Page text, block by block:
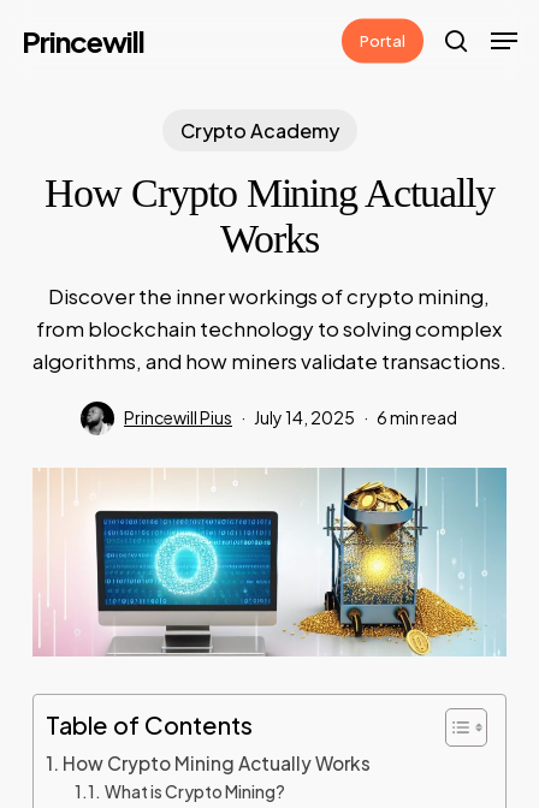
Princewill Portal
search
Crypto Academy
How Crypto Mining Actually
Works
Discover the inner workings of crypto mining,
from blockchain technology to solving complex
algorithms, and how miners validate transactions.
Princewill Pius July 14, 2025 6 min read
Table of Contents
How Crypto Mining Actually Works
What is Crypto Mining?